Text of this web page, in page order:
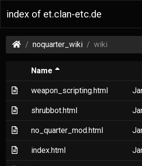
index of et.clan-etc.de
(et.clan-
etc.de)
noquarter_wiki wiki
Name (Sorted by
(Text file)
weapon_scripting.html
(Text file)
shrubbot.html
(Text file)
no_quarter_mod.html
(Text file)
index.html